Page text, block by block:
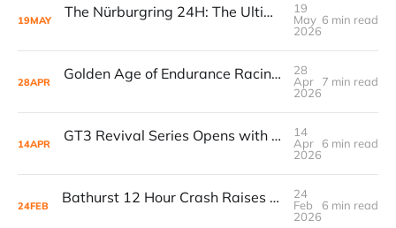
19MAY The Nürburgring 24H: The Ultimate Endurance Race for the Fans
19
May
2026
6 min read
28APR Golden Age of Endurance Racing Loses Yet Another Manufacturer as Acura Pauses GTP Program
28
Apr
2026
7 min read
14APR GT3 Revival Series Opens with 31-Car Grid at Paul Ricard
14
Apr
2026
6 min read
24FEB Bathurst 12 Hour Crash Raises Questions Over Radio Communication Failures
24
Feb
2026
6 min read